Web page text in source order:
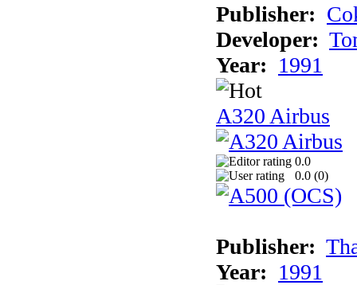
Publisher:
Developer:
Year: 1991
A320 Airbus
0.0
0.0 (0)
Publisher:
Year: 1991